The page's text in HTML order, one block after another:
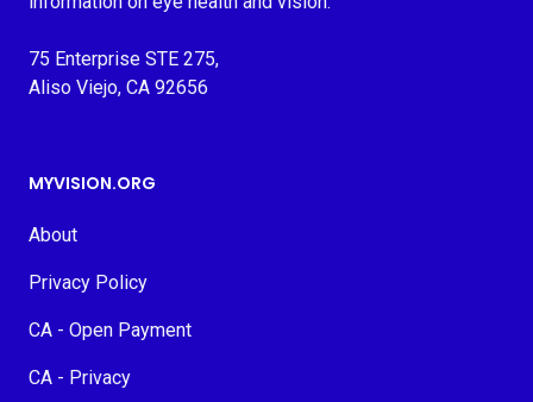
75 Enterprise STE 275,
Aliso Viejo, CA 92656
MYVISION.ORG
About
Privacy Policy
CA - Open Payment
CA - Privacy